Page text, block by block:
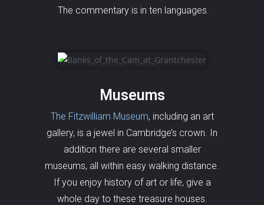
The commentary is in ten languages.
Museums
The Fitzwilliam Museum, including an art
gallery, is a jewel in Cambridge’s crown. In
addition there are several smaller
museums, all within easy walking distance.
If you enjoy history of art or life, give a
whole day to these treasure houses.